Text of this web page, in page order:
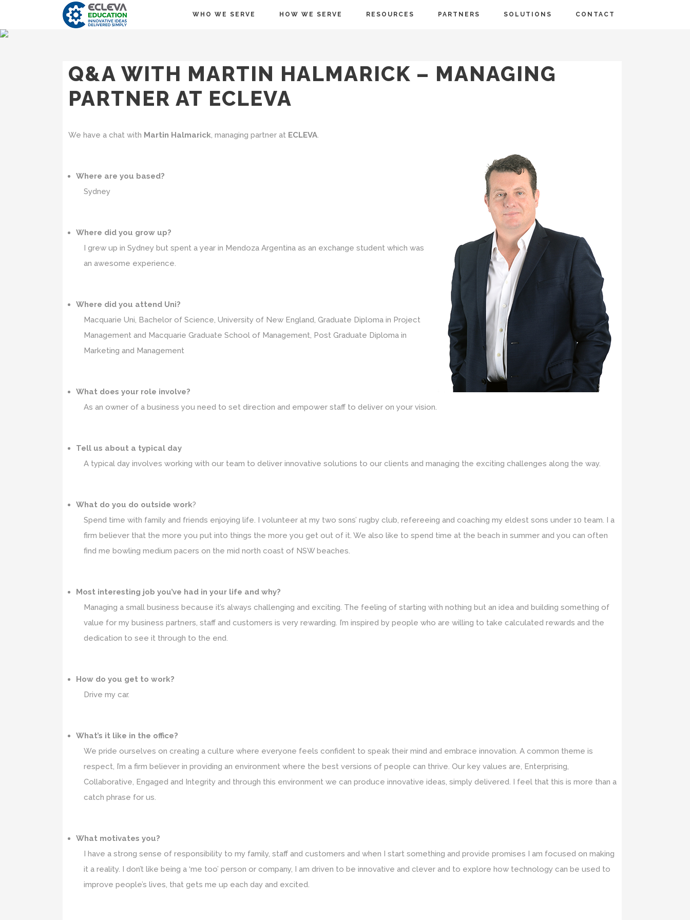
WHO WE SERVE HOW WE SERVE RESOURCES PARTNERS SOLUTIONS CONTACT
Q&A WITH MARTIN HALMARICK – MANAGING
PARTNER AT ECLEVA
We have a chat with Martin Halmarick, managing partner at ECLEVA.
Where are you based?
Sydney
Where did you grow up?
I grew up in Sydney but spent a year in Mendoza Argentina as an exchange student which was
an awesome experience.
Where did you attend Uni?
Macquarie Uni, Bachelor of Science, University of New England, Graduate Diploma in Project
Management and Macquarie Graduate School of Management, Post Graduate Diploma in
Marketing and Management
What does your role involve?
As an owner of a business you need to set direction and empower staff to deliver on your vision.
Tell us about a typical day
A typical day involves working with our team to deliver innovative solutions to our clients and managing the exciting challenges along the way.
What do you do outside work?
Spend time with family and friends enjoying life. I volunteer at my two sons’ rugby club, refereeing and coaching my eldest sons under 10 team. I a
firm believer that the more you put into things the more you get out of it. We also like to spend time at the beach in summer and you can often
find me bowling medium pacers on the mid north coast of NSW beaches.
Most interesting job you’ve had in your life and why?
Managing a small business because it’s always challenging and exciting. The feeling of starting with nothing but an idea and building something of
value for my business partners, staff and customers is very rewarding. I’m inspired by people who are willing to take calculated rewards and the
dedication to see it through to the end.
How do you get to work?
Drive my car.
What’s it like in the office?
We pride ourselves on creating a culture where everyone feels confident to speak their mind and embrace innovation. A common theme is
respect, I’m a firm believer in providing an environment where the best versions of people can thrive. Our key values are, Enterprising,
Collaborative, Engaged and Integrity and through this environment we can produce innovative ideas, simply delivered. I feel that this is more than a
catch phrase for us.
What motivates you?
I have a strong sense of responsibility to my family, staff and customers and when I start something and provide promises I am focused on making
it a reality. I don’t like being a ‘me too’ person or company, I am driven to be innovative and clever and to explore how technology can be used to
improve people’s lives, that gets me up each day and excited.